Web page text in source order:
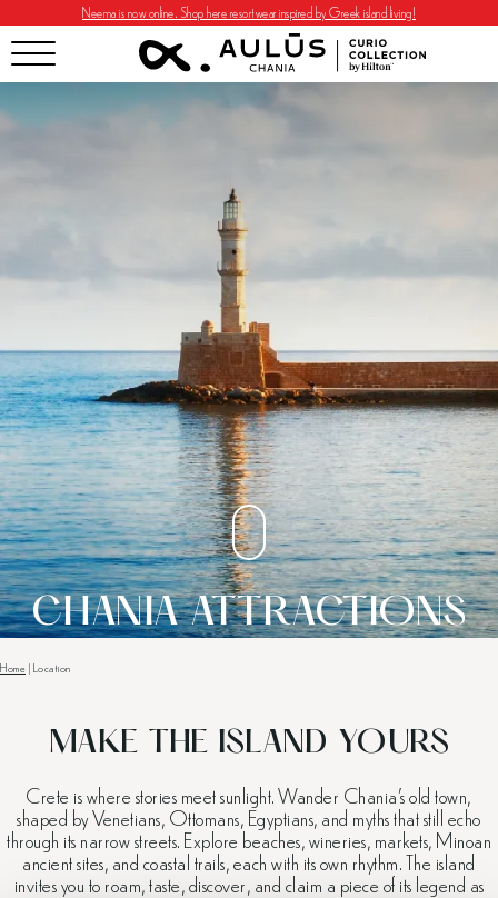
Neema is now online. Shop here resortwear inspired by Greek island living!
CHANIA ATTRACTIONS
Home | Location
MAKE THE ISLAND YOURS
Crete is where stories meet sunlight. Wander Chania’s old town,
shaped by Venetians, Ottomans, Egyptians, and myths that still echo
through its narrow streets. Explore beaches, wineries, markets, Minoan
ancient sites, and coastal trails, each with its own rhythm. The island
invites you to roam, taste, discover, and claim a piece of its legend as